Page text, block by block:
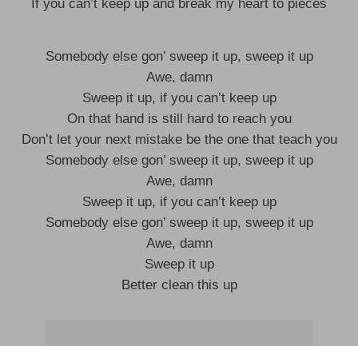
If you can’t keep up and break my heart to pieces
Somebody else gon’ sweep it up, sweep it up
Awe, damn
Sweep it up, if you can’t keep up
On that hand is still hard to reach you
Don’t let your next mistake be the one that teach you
Somebody else gon’ sweep it up, sweep it up
Awe, damn
Sweep it up, if you can’t keep up
Somebody else gon’ sweep it up, sweep it up
Awe, damn
Sweep it up
Better clean this up